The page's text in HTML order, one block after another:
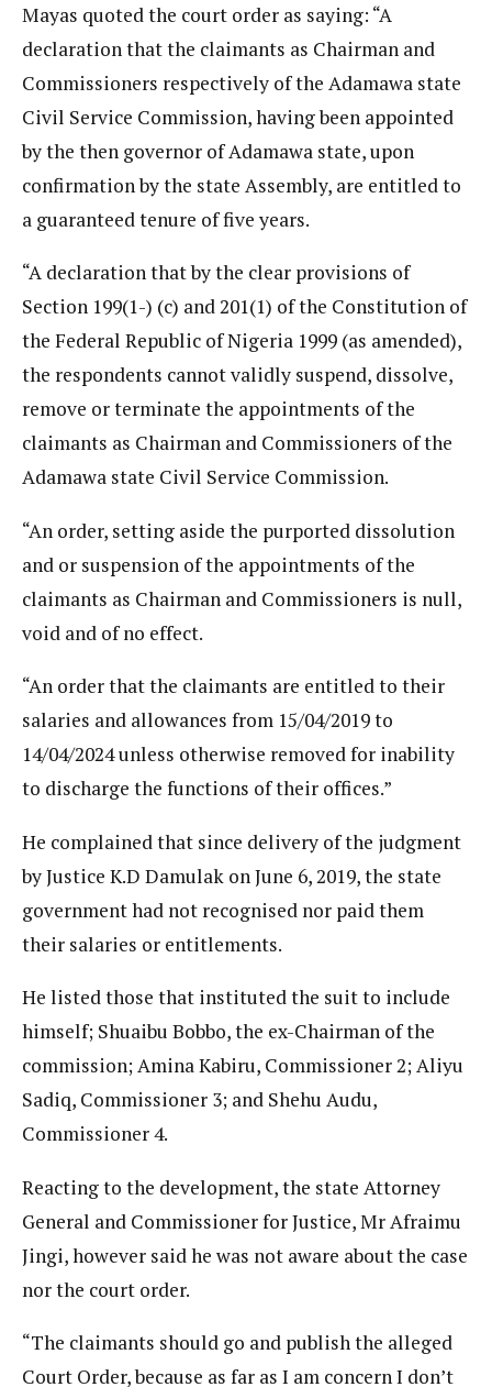
Mayas quoted the court order as saying: “A
declaration that the claimants as Chairman and
Commissioners respectively of the Adamawa state
Civil Service Commission, having been appointed
by the then governor of Adamawa state, upon
confirmation by the state Assembly, are entitled to
a guaranteed tenure of five years.
“A declaration that by the clear provisions of
Section 199(1-) (c) and 201(1) of the Constitution of
the Federal Republic of Nigeria 1999 (as amended),
the respondents cannot validly suspend, dissolve,
remove or terminate the appointments of the
claimants as Chairman and Commissioners of the
Adamawa state Civil Service Commission.
“An order, setting aside the purported dissolution
and or suspension of the appointments of the
claimants as Chairman and Commissioners is null,
void and of no effect.
“An order that the claimants are entitled to their
salaries and allowances from 15/04/2019 to
14/04/2024 unless otherwise removed for inability
to discharge the functions of their offices.”
He complained that since delivery of the judgment
by Justice K.D Damulak on June 6, 2019, the state
government had not recognised nor paid them
their salaries or entitlements.
He listed those that instituted the suit to include
himself; Shuaibu Bobbo, the ex-Chairman of the
commission; Amina Kabiru, Commissioner 2; Aliyu
Sadiq, Commissioner 3; and Shehu Audu,
Commissioner 4.
Reacting to the development, the state Attorney
General and Commissioner for Justice, Mr Afraimu
Jingi, however said he was not aware about the case
nor the court order.
“The claimants should go and publish the alleged
Court Order, because as far as I am concern I don’t